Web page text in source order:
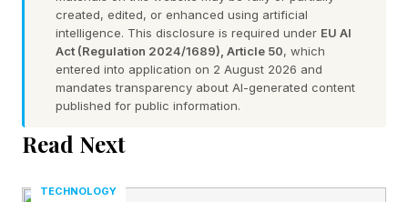
rather diverse, and makes me think of The Wind
in the Willows or Redwall.
The first two letters of each word:
Remember, spoilers ahead!
created, edited, or enhanced using artificial
intelligence. This disclosure is required under EU AI
Act (Regulation 2024/1689), Article 50, which
entered into application on 2 August 2026 and
mandates transparency about AI-generated content
published for public information.
Read Next
TECHNOLOGY